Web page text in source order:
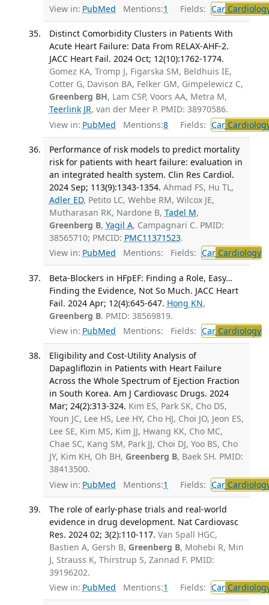
View in: PubMed Mentions:1 Fields: Car
Distinct Comorbidity Clusters in Patients With
Acute Heart Failure: Data From RELAX-AHF-2.
JACC Heart Fail. 2024 Oct; 12(10):1762-1774.
Gomez KA, Tromp J, Figarska SM, Beldhuis IE,
Cotter G, Davison BA, Felker GM, Gimpelewicz C,
Greenberg BH, Lam CSP, Voors AA, Metra M,
Teerlink JR, van der Meer P. PMID: 38970586.
View in: PubMed Mentions:8 Fields: Car
Performance of risk models to predict mortality
risk for patients with heart failure: evaluation in
an integrated health system. Clin Res Cardiol.
2024 Sep; 113(9):1343-1354. Ahmad FS, Hu TL,
Adler ED, Petito LC, Wehbe RM, Wilcox JE,
Mutharasan RK, Nardone B, Tadel M,
Greenberg B, Yagil A, Campagnari C. PMID:
38565710; PMCID: PMC11371523.
View in: PubMed Mentions: Fields: CarCardiology
Beta-Blockers in HFpEF: Finding a Role, Easy…
Finding the Evidence, Not So Much. JACC Heart
Fail. 2024 Apr; 12(4):645-647. Hong KN,
Greenberg B. PMID: 38569819.
View in: PubMed Mentions: Fields: CarCardiology
Eligibility and Cost-Utility Analysis of
Dapagliflozin in Patients with Heart Failure
Across the Whole Spectrum of Ejection Fraction
in South Korea. Am J Cardiovasc Drugs. 2024
Mar; 24(2):313-324. Kim ES, Park SK, Cho DS,
Youn JC, Lee HS, Lee HY, Cho HJ, Choi JO, Jeon ES,
Lee SE, Kim MS, Kim JJ, Hwang KK, Cho MC,
Chae SC, Kang SM, Park JJ, Choi DJ, Yoo BS, Cho
JY, Kim KH, Oh BH, Greenberg B, Baek SH. PMID:
38413500.
View in: PubMed Mentions:1 Fields: Car
The role of early-phase trials and real-world
evidence in drug development. Nat Cardiovasc
Res. 2024 02; 3(2):110-117. Van Spall HGC,
Bastien A, Gersh B, Greenberg B, Mohebi R, Min
J, Strauss K, Thirstrup S, Zannad F. PMID:
39196202.
View in: PubMed Mentions:1 Fields: Car